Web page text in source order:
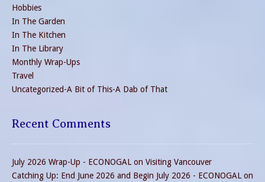
Hobbies
In The Garden
In The Kitchen
In The Library
Monthly Wrap-Ups
Travel
Uncategorized-A Bit of This-A Dab of That
Recent Comments
July 2026 Wrap-Up - ECONOGAL on Visiting Vancouver
Catching Up: End June 2026 and Begin July 2026 - ECONOGAL on